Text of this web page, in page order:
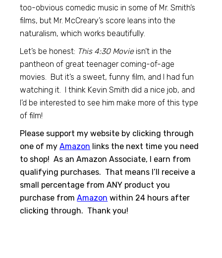
too-obvious comedic music in some of Mr. Smith’s
films, but Mr. McCreary’s score leans into the
naturalism, which works beautifully.
Let’s be honest: This 4:30 Movieisn’t in the
pantheon of great teenager coming-of-age
movies. But it’s a sweet, funny film, and I had fun
watching it. I think Kevin Smith did a nice job, and
I’d be interested to see him make more of this type
of film!
Please support my website by clicking through
one of myAmazon links the next time you need
to shop! As an Amazon Associate, I earn from
qualifying purchases. That means I’ll receive a
small percentage from ANY product you
purchase fromAmazon within 24 hours after
clicking through. Thank you!